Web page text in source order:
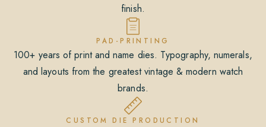
finish.
PAD-PRINTING
100+ years of print and name dies. Typography, numerals,
and layouts from the greatest vintage & modern watch
brands.
CUSTOM DIE PRODUCTION